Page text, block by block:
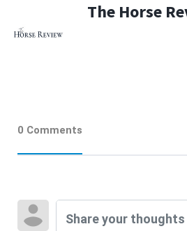
The Horse
0 Comments